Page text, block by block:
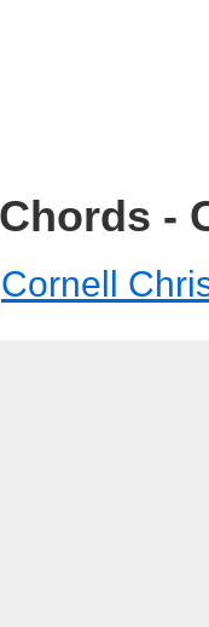
-
Cornell